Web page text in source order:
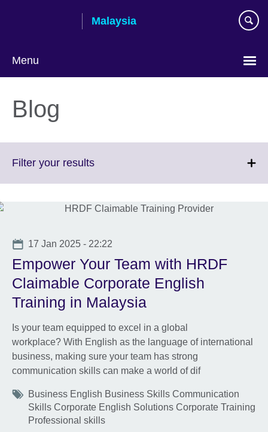
Malaysia
Menu
your
language
Blog
Filter your resultsClick
More
Date
17 Jan 2025 - 22:22
Empower Your Team with HRDF
Claimable Corporate English
Training in Malaysia
Is your team equipped to excel in a global
workplace? With English as the language of international
business, making sure your team has strong
communication skills can make a world of dif
Tags
Business English Business Skills Communication
Skills Corporate English Solutions Corporate Training
Professional skills